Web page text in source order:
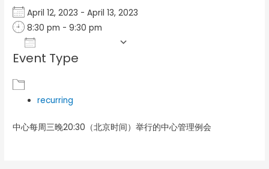
April 12, 2023 - April 13, 2023
8:30 pm - 9:30 pm
Download ICS
Event Type
recurring
中心每周三晚20:30（北京时间）举行的中心管理例会